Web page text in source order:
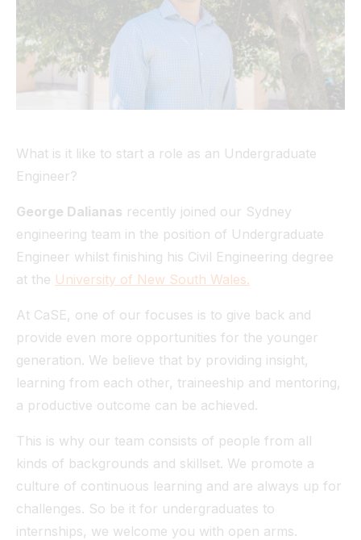
What is it like to start a role as an Undergraduate
Engineer?
George Dalianas recently joined our Sydney
engineering team in the position of Undergraduate
Engineer whilst finishing his Civil Engineering degree
at the University of New South Wales.
At CaSE, one of our focuses is to give back and
provide even more opportunities for the younger
generation. We believe that by providing insight,
learning from each other, traineeship and mentoring,
a productive outcome can be achieved.
This is why our team consists of people from all
kinds of backgrounds and skillset. We promote a
culture of continuous learning and are always up for
challenges. So be it for undergraduates to
internships, we welcome you with open arms.
Tunnel
View All